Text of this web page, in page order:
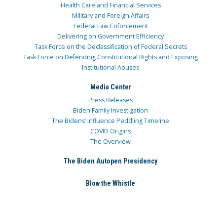
Health Care and Financial Services
Military and Foreign Affairs
Federal Law Enforcement
Delivering on Government Efficiency
Task Force on the Declassification of Federal Secrets
Task Force on Defending Constitutional Rights and Exposing
Institutional Abuses
Media Center
Press Releases
Biden Family Investigation
The Bidens’ Influence Peddling Timeline
COVID Origins
The Overview
The Biden Autopen Presidency
Blow the Whistle